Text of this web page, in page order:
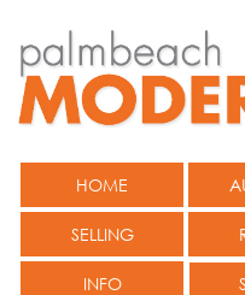
HOME
SELLING
INFO